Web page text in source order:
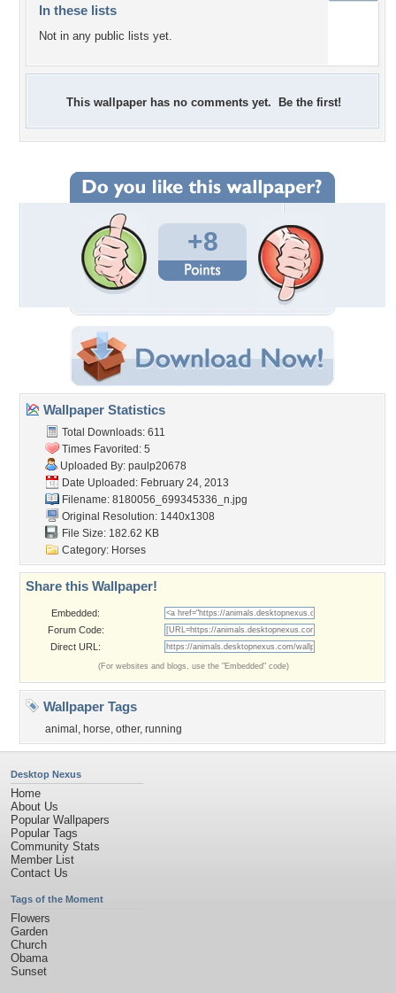
In these lists
Not in any public lists yet.
This wallpaper has no comments yet. Be the first!
+8
Wallpaper Statistics
Total Downloads: 611
Times Favorited: 5
Uploaded By: paulp20678
Date Uploaded: February 24, 2013
Filename: 8180056_699345336_n.jpg
Original Resolution: 1440x1308
File Size: 182.62 KB
Category: Horses
Share this Wallpaper!
Embedded:
Forum Code:
Direct URL:
(For websites and blogs, use the "Embedded" code)
Wallpaper Tags
animal , horse, other, running
Desktop Nexus
Home
About Us
Popular Wallpapers
Popular Tags
Community Stats
Member List
Contact Us
Tags of the Moment
Flowers
Garden
Church
Obama
Sunset